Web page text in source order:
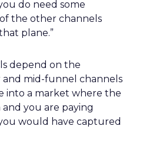
do need some
the other channels
plane.”
depend on the
mid-funnel channels
into a market where the
you are paying
would have captured